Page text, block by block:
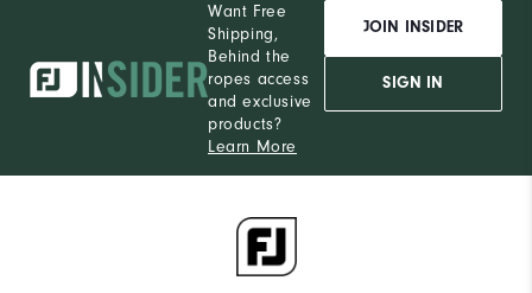
Want Free
Shipping,
Behind the
ropes access
and exclusive
products?
Learn More
JOIN INSIDER
SIGN IN